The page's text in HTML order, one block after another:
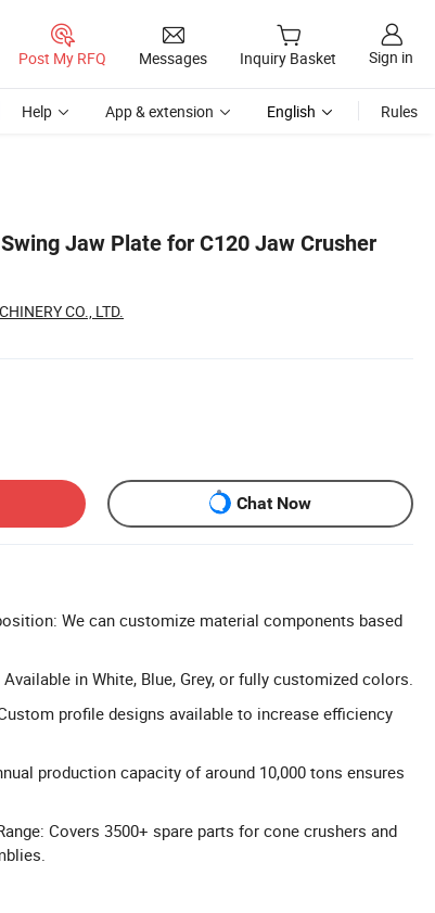
Post My RFQ Messages Inquiry Basket Sign in
Help App & extension English Rules
Jaw Plate for C120 Jaw Crusher
CO., LTD.
Chat Now
We can customize material components based
in White, Blue, Grey, or fully customized colors.
profile designs available to increase efficiency
production capacity of around 10,000 tons ensures
Covers 3500+ spare parts for cone crushers and